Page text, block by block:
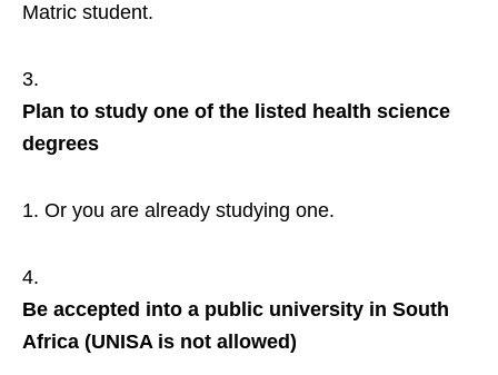
Matric student.
Plan to study one of the listed health science
degrees
Or you are already studying one.
Be accepted into a public university in South
Africa (UNISA is not allowed)